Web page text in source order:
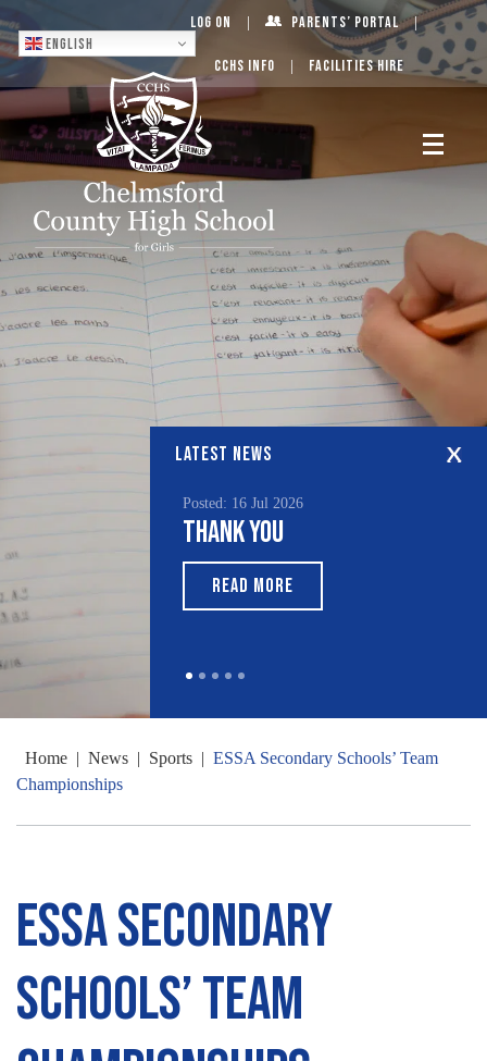
English
Log On Parents’ Portal
CCHS Info Facilities Hire
LATEST NEWS
Posted: 16 Jul 2026
Thank You
READ MORE
Home | News | Sports | ESSA Secondary Schools’ Team
Championships
ESSA Secondary
Schools’ Team